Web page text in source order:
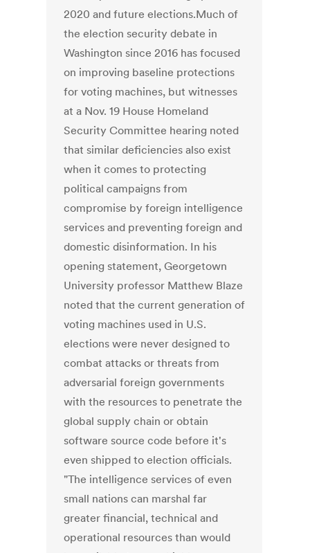
2020 and future elections.Much of
the election security debate in
Washington since 2016 has focused
on improving baseline protections
for voting machines, but witnesses
at a Nov. 19 House Homeland
Security Committee hearing noted
that similar deficiencies also exist
when it comes to protecting
political campaigns from
compromise by foreign intelligence
services and preventing foreign and
domestic disinformation. In his
opening statement, Georgetown
University professor Matthew Blaze
noted that the current generation of
voting machines used in U.S.
elections were never designed to
combat attacks or threats from
adversarial foreign governments
with the resources to penetrate the
global supply chain or obtain
software source code before it's
even shipped to election officials.
"The intelligence services of even
small nations can marshal far
greater financial, technical and
operational resources than would